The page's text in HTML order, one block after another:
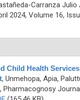
Carranza
2024, Volume 16,
Child Health
, Unmehopa, Apia,
Pharmacognosy